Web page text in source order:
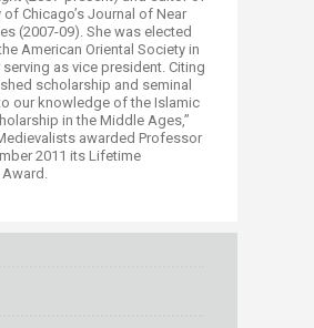
of Chicago’s Journal of Near
(2007-09). She was elected
American Oriental Society in
as vice president. Citing
scholarship and seminal
our knowledge of the Islamic
in the Middle Ages,”
awarded Professor
2011 its Lifetime